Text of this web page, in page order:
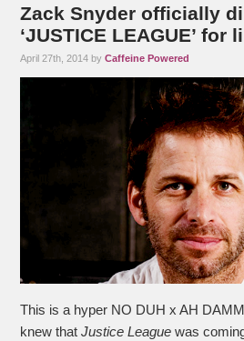
Zack Snyder officially
‘JUSTICE LEAGUE’ for
April 27th, 2014 byCaffeine Powered
This is a hyper NO DUH x AH
knew thatJustice League was